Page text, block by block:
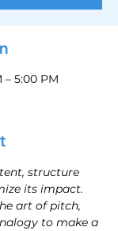
– 5:00 PM
structure
its impact.
art of pitch,
to make a